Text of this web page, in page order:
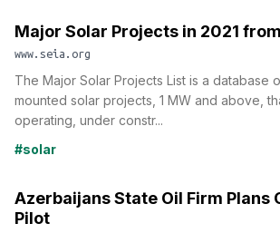
Major Solar Projects in 2021
www.seia.org
The Major Solar Projects List is a database
mounted solar projects, 1 MW and above,
operating, under constr...
#solar
Azerbaijans State Oil Firm Plans
Pilot